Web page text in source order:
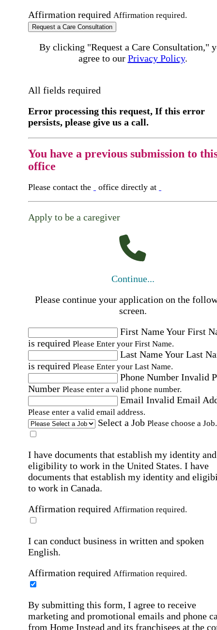
Affirmation required Affirmation required.
Request a Care Consultation
By clicking "Request a Care Consultation,"
agree to our Privacy Policy.
All fields required
Error processing this request, If this error
persists, please give us a call.
You have a previous submission to
office
Please contact the office directly at
Apply to be a caregiver
Continue...
Please continue your application on the
screen.
First NameYour First
is required Please Enter your First Name.
Last NameYour Last
is required Please Enter your Last Name.
Phone Number Invalid
Number Please enter a valid phone number.
Email Invalid Email
Please enter a valid email address.
Select a Job Please choose a Job.
I have documents that establish my identity and
eligibility to work in the United States. I have
documents that establish my identity and
to work in Canada.
Affirmation required Affirmation required.
I can conduct business in written and spoken
English.
Affirmation required Affirmation required.
By submitting this form, I agree to receive
marketing and promotional emails and phone
from Home Instead and its franchisees at the